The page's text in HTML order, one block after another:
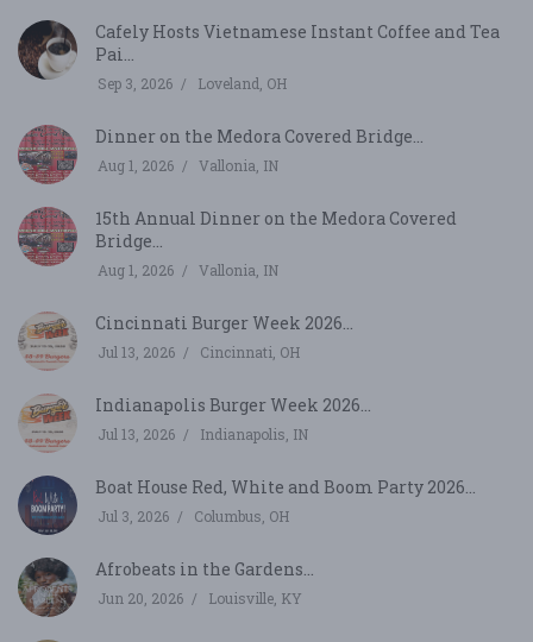
Cafely Hosts Vietnamese Instant Coffee and Tea
Pai...
Sep 3, 2026 Loveland, OH
Dinner on the Medora Covered Bridge...
Aug 1, 2026 Vallonia, IN
15th Annual Dinner on the Medora Covered
Bridge...
Aug 1, 2026 Vallonia, IN
Cincinnati Burger Week 2026...
Jul 13, 2026 Cincinnati, OH
Indianapolis Burger Week 2026...
Jul 13, 2026 Indianapolis, IN
Boat House Red, White and Boom Party 2026...
Jul 3, 2026 Columbus, OH
Afrobeats in the Gardens...
Jun 20, 2026 Louisville, KY